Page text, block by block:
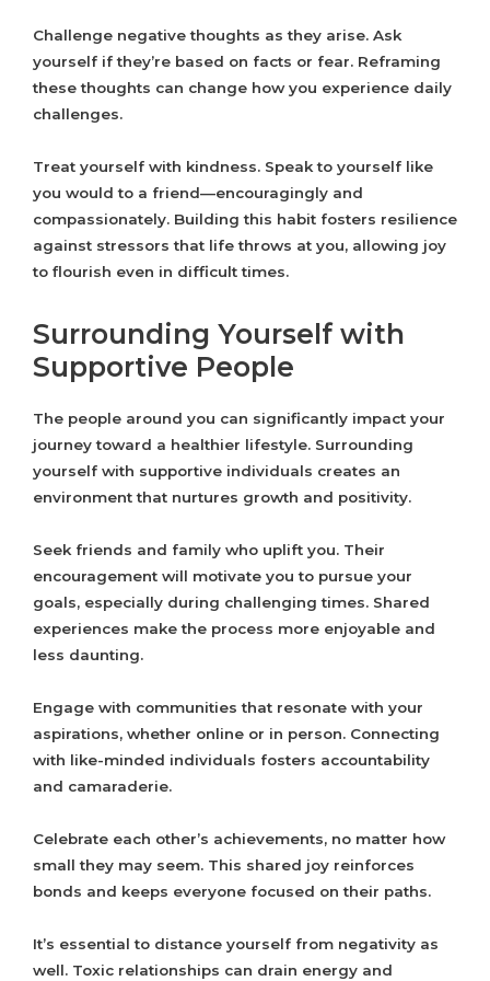
Challenge negative thoughts as they arise. Ask
yourself if they’re based on facts or fear. Reframing
these thoughts can change how you experience daily
challenges.
Treat yourself with kindness. Speak to yourself like
you would to a friend—encouragingly and
compassionately. Building this habit fosters resilience
against stressors that life throws at you, allowing joy
to flourish even in difficult times.
Surrounding Yourself with
Supportive People
The people around you can significantly impact your
journey toward a healthier lifestyle. Surrounding
yourself with supportive individuals creates an
environment that nurtures growth and positivity.
Seek friends and family who uplift you. Their
encouragement will motivate you to pursue your
goals, especially during challenging times. Shared
experiences make the process more enjoyable and
less daunting.
Engage with communities that resonate with your
aspirations, whether online or in person. Connecting
with like-minded individuals fosters accountability
and camaraderie.
Celebrate each other’s achievements, no matter how
small they may seem. This shared joy reinforces
bonds and keeps everyone focused on their paths.
It’s essential to distance yourself from negativity as
well. Toxic relationships can drain energy and